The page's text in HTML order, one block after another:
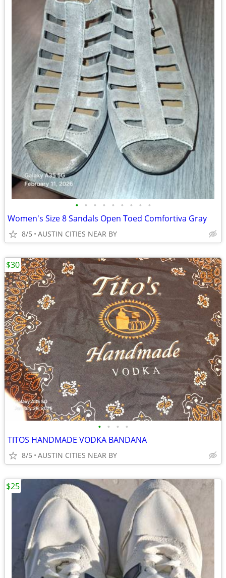
• • • • • • • • •
Women's Size 8 Sandals Open Toed Comfortiva Gray
8/5 AUSTIN CITIES NEAR BY
• • • •
TITOS HANDMADE VODKA BANDANA
8/5 AUSTIN CITIES NEAR BY
$30
$25